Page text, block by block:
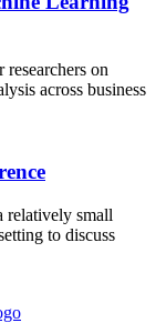
on
across business
relatively small
to discuss